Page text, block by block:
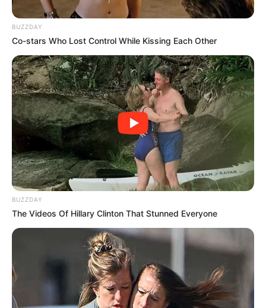
BUZZDAY
Co-stars Who Lost Control While Kissing Each Other
BUZZDAY
The Videos Of Hillary Clinton That Stunned Everyone